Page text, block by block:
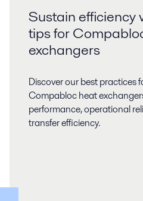
Sustain efficiency
tips for
exchangers
Discover our best practices
Compabloc heat
performance, operational
transfer efficiency.